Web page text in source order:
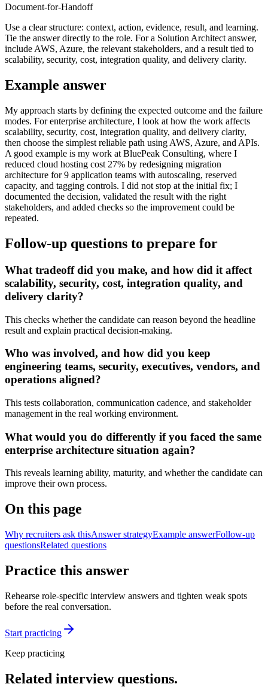
Document-for-Handoff
Use a clear structure: context, action, evidence, result, and learning.
Tie the answer directly to the role. For a Solution Architect answer,
include AWS, Azure, the relevant stakeholders, and a result tied to
scalability, security, cost, integration quality, and delivery clarity.
Example answer
My approach starts by defining the expected outcome and the failure
modes. For enterprise architecture, I look at how the work affects
scalability, security, cost, integration quality, and delivery clarity,
then choose the simplest reliable path using AWS, Azure, and APIs.
A good example is my work at BluePeak Consulting, where I
reduced cloud hosting cost 27% by redesigning migration
architecture for 9 application teams with autoscaling, reserved
capacity, and tagging controls. I did not stop at the initial fix; I
documented the decision, validated the result with the right
stakeholders, and added checks so the improvement could be
repeated.
Follow-up questions to prepare for
What tradeoff did you make, and how did it affect
scalability, security, cost, integration quality, and
delivery clarity?
This checks whether the candidate can reason beyond the headline
result and explain practical decision-making.
Who was involved, and how did you keep
engineering teams, security, executives, vendors, and
operations aligned?
This tests collaboration, communication cadence, and stakeholder
management in the real working environment.
What would you do differently if you faced the same
enterprise architecture situation again?
This reveals learning ability, maturity, and whether the candidate can
improve their own process.
On this page
Why recruiters ask thisAnswer strategyExample answerFollow-up
questionsRelated questions
Practice this answer
Rehearse role-specific interview answers and tighten weak spots
before the real conversation.
Start practicing
Keep practicing
Related interview questions.